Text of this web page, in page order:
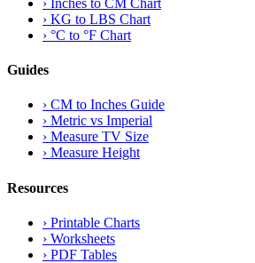
› KG to LBS Chart
› °C to °F Chart
Guides
› CM to Inches Guide
› Metric vs Imperial
› Measure TV Size
› Measure Height
Resources
› Printable Charts
› Worksheets
› PDF Tables